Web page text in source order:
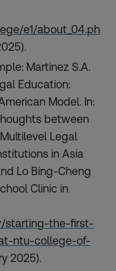
e1/about_04.ph
Martinez S.A.
Education:
Model. In:
between
Legal
in Asia
Lo Bing-Cheng
Clinic in
starting-the-first-
ntu-college-of-
2025).